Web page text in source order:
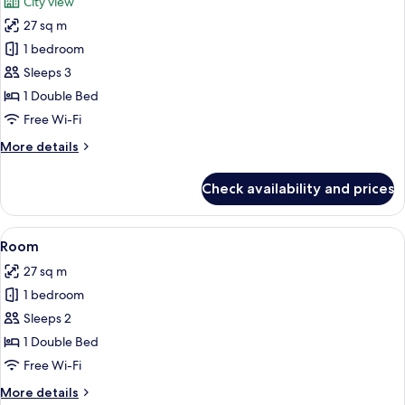
photos
for
Studio
27 sq m
1 bedroom
Sleeps 3
1 Double Bed
Free Wi-Fi
More details
More
Check availability and prices
View
all
photos
for
Room
1 bedroom, desk, iron/ironing
17
Room
27 sq m
1 bedroom
Sleeps 2
1 Double Bed
Free Wi-Fi
More details
More